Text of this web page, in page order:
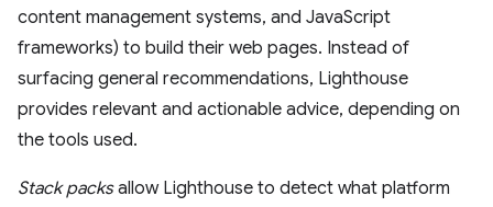
content management systems, and JavaScript
frameworks) to build their web pages. Instead of
surfacing general recommendations, Lighthouse
provides relevant and actionable advice, depending on
the tools used.
Stack packsallow Lighthouse to detect what platform